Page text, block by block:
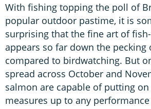
With fishing topping the poll of
popular outdoor pastime, it is
surprising that the fine art of
appears so far down the pecking
compared to birdwatching. But
spread across October and
salmon are capable of putting
measures up to any